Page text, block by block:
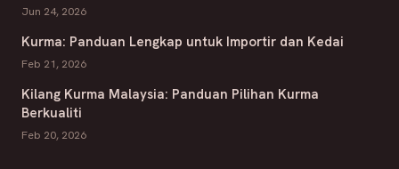
Jun 24, 2026
Kurma: Panduan Lengkap untuk Importir dan Kedai
Feb 21, 2026
Kilang Kurma Malaysia: Panduan Pilihan Kurma
Berkualiti
Feb 20, 2026